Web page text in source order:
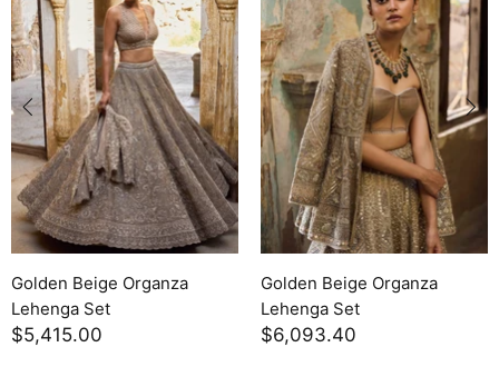
Golden Beige Organza
Lehenga Set
$5,415.00
Golden Beige Organza
Lehenga Set
$6,093.40